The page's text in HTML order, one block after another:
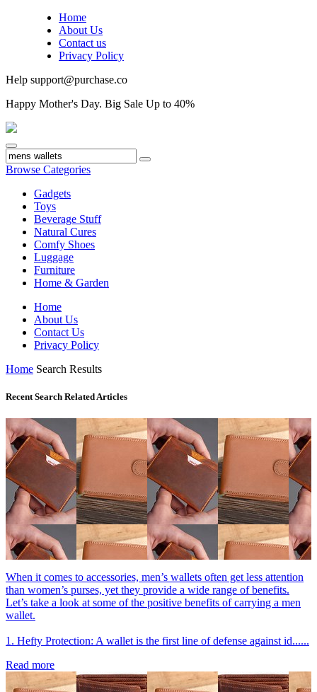
Home
About Us
Contact us
Privacy Policy
Help support@purchase.co
Happy Mother's Day. Big Sale Up to 40%
Browse Categories
Gadgets
Toys
Beverage Stuff
Natural Cures
Comfy Shoes
Luggage
Furniture
Home & Garden
Home
About Us
Contact Us
Privacy Policy
Home Search Results
Recent Search Related Articles
When it comes to accessories, men’s wallets often get less attention
than women’s purses, yet they provide a wide range of benefits.
Let’s take a look at some of the positive benefits of carrying a men
wallet.
1. Hefty Protection: A wallet is the first line of defense against id......
Read more